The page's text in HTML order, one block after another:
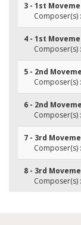
3 - 1st
Composer(s)
4 - 1st
Composer(s)
5 - 2nd
Composer(s)
6 - 2nd
Composer(s)
7 - 3rd
Composer(s)
8 - 3rd
Composer(s)